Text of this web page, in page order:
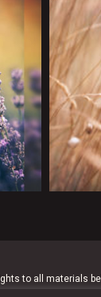
to all materials